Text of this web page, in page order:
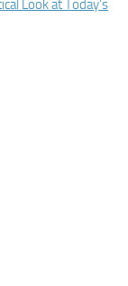
Look at Today’s